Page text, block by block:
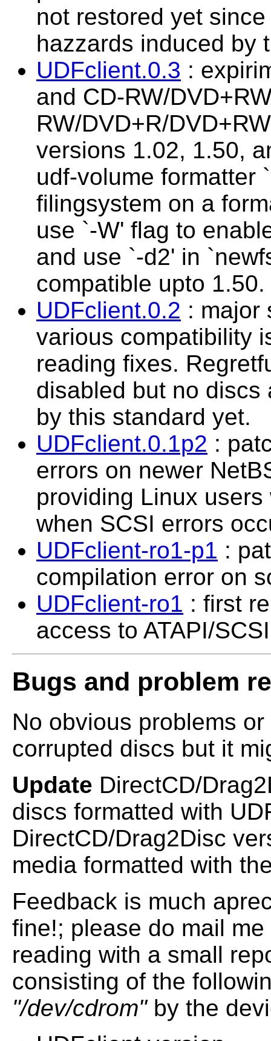
not restored yet
hazzards induced by
UDFclient.0.3 :
and CD-RW/
RW/DVD+R/
versions 1.02, 1.50,
udf-volume formatter
filingsystem on a
use `-W' flag to
and use `-d2' in
compatible upto 1.50.
UDFclient.0.2 : major
various compatibility
reading fixes.
disabled but no discs
by this standard yet.
UDFclient.0.1p2 :
errors on newer
providing Linux
when SCSI errors
UDFclient-ro1-p1 :
compilation error on
UDFclient-ro1 : first
access to ATAPI/
Bugs and problem
No obvious problems
corrupted discs but it
Update DirectCD/
discs formatted with
DirectCD/Drag2Disc
media formatted with
Feedback is much
fine!; please do mail
reading with a small
consisting of the
"/dev/cdrom"by the